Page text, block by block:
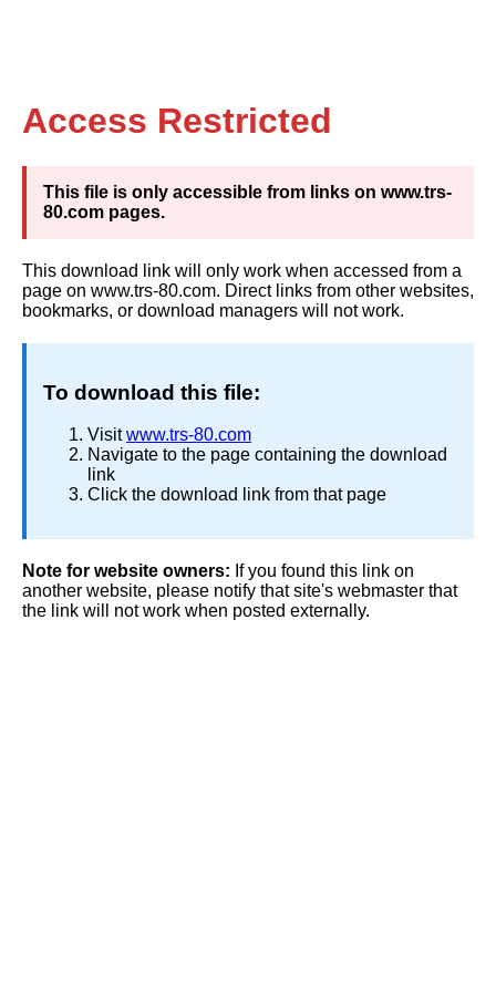
Access Restricted
This file is only accessible from links on www.trs-
80.com pages.
This download link will only work when accessed from a
page on www.trs-80.com. Direct links from other websites,
bookmarks, or download managers will not work.
To download this file:
Visitwww.trs-80.com
Navigate to the page containing the download
link
Click the download link from that page
Note for website owners: If you found this link on
another website, please notify that site's webmaster that
the link will not work when posted externally.